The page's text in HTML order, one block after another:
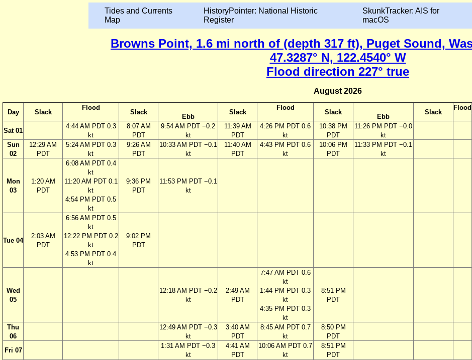
Tides and Currents
Map
HistoryPointer: National Historic
Register
SkunkTracker: AIS for
macOS
Browns Point, 1.6 mi north of (depth 317 ft), Puget Sound,
47.3287° N, 122.4540° W
Flood direction 227° true
August 2026
Day Slack
Flood
Slack
Ebb
Slack
Flood
Slack
Ebb
Slack
Flood
Sat 01
4:44 AM PDT 0.3
kt
8:07 AM
PDT
9:54 AM PDT −0.2
kt
11:39 AM
PDT
4:26 PM PDT 0.6
kt
10:38 PM
PDT
11:26 PM PDT −0.0
kt
Sun
02
12:29 AM
PDT
5:24 AM PDT 0.3
kt
9:26 AM
PDT
10:33 AM PDT −0.1
kt
11:40 AM
PDT
4:43 PM PDT 0.6
kt
10:06 PM
PDT
11:33 PM PDT −0.1
kt
Mon
03
1:20 AM
PDT
6:08 AM PDT 0.4
kt
11:20 AM PDT 0.1
kt
4:54 PM PDT 0.5
kt
9:36 PM
PDT
11:53 PM PDT −0.1
kt
Tue 04
2:03 AM
PDT
6:56 AM PDT 0.5
kt
12:22 PM PDT 0.2
kt
4:53 PM PDT 0.4
kt
9:02 PM
PDT
Wed
05
12:18 AM PDT −0.2
kt
2:49 AM
PDT
7:47 AM PDT 0.6
kt
1:44 PM PDT 0.3
kt
4:35 PM PDT 0.3
kt
8:51 PM
PDT
Thu
06
12:49 AM PDT −0.3
kt
3:40 AM
PDT
8:45 AM PDT 0.7
kt
8:50 PM
PDT
Fri 07
1:31 AM PDT −0.3
kt
4:41 AM
PDT
10:06 AM PDT 0.7
kt
8:51 PM
PDT